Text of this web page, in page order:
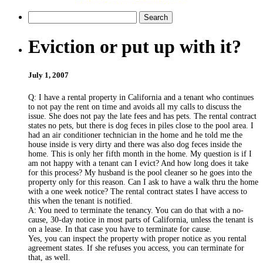
Eviction or put up with it?
July 1, 2007
Q: I have a rental property in California and a tenant who continues
to not pay the rent on time and avoids all my calls to discuss the
issue. She does not pay the late fees and has pets. The rental contract
states no pets, but there is dog feces in piles close to the pool area. I
had an air conditioner technician in the home and he told me the
house inside is very dirty and there was also dog feces inside the
home. This is only her fifth month in the home. My question is if I
am not happy with a tenant can I evict? And how long does it take
for this process? My husband is the pool cleaner so he goes into the
property only for this reason. Can I ask to have a walk thru the home
with a one week notice? The rental contract states I have access to
this when the tenant is notified.
A: You need to terminate the tenancy. You can do that with a no-
cause, 30-day notice in most parts of California, unless the tenant is
on a lease. In that case you have to terminate for cause.
Yes, you can inspect the property with proper notice as you rental
agreement states. If she refuses you access, you can terminate for
that, as well.